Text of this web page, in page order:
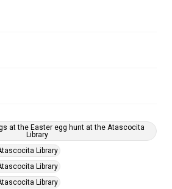
at the Easter egg hunt at the Atascocita
Library
Library
Library
Library